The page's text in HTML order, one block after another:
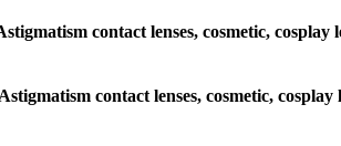
contact lenses, cosmetic,
contact lenses, cosmetic,